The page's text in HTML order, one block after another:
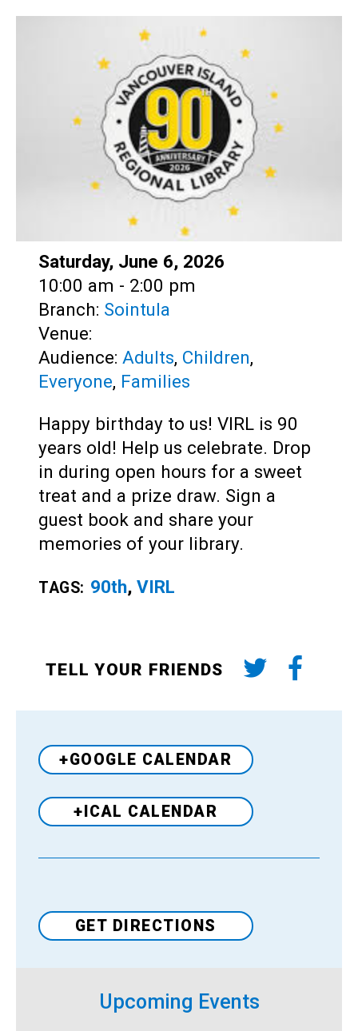
Date:
Saturday, June 6, 2026
Time:
10:00 am - 2:00 pm
Branch: Sointula
Venue:
Audience: Adults, Children,
Everyone, Families
Happy birthday to us! VIRL is 90
years old! Help us celebrate. Drop
in during open hours for a sweet
treat and a prize draw. Sign a
guest book and share your
memories of your library.
TAGS: 90th, VIRL
TELL YOUR FRIENDS
+GOOGLE CALENDAR
+ICAL CALENDAR
VenueGET DIRECTIONS
Upcoming Events